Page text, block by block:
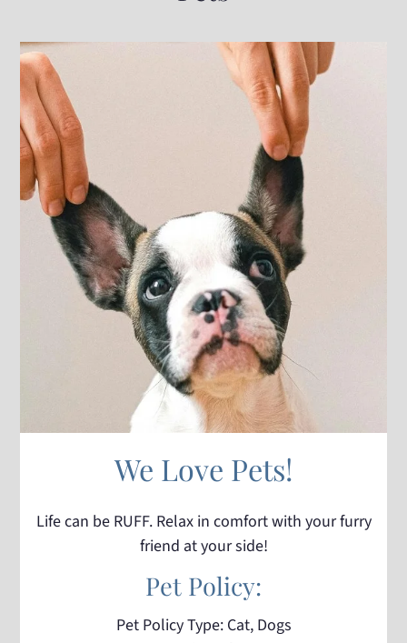
Neighborhood
Pets
Residents
5231 N Fresno Street
Fresno, CA 93710
We Love Pets!
Life can be RUFF. Relax in comfort with your furry
friend at your side!
Pet Policy:
Pet Policy Type: Cat, Dogs